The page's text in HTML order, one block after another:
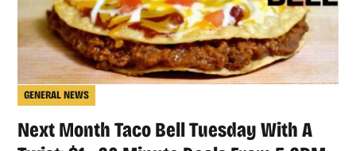
GENERAL NEWS
Next Month Taco Bell Tuesday With A